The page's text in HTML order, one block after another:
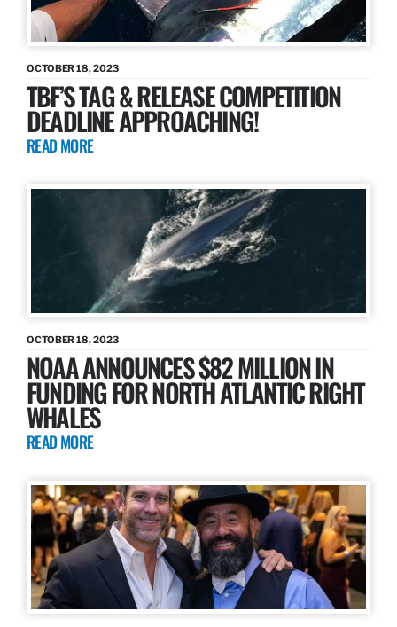
OCTOBER 18, 2023
TBF’S TAG & RELEASE COMPETITION
DEADLINE APPROACHING!
READ MORE
OCTOBER 18, 2023
NOAA ANNOUNCES $82 MILLION IN
FUNDING FOR NORTH ATLANTIC RIGHT
WHALES
READ MORE